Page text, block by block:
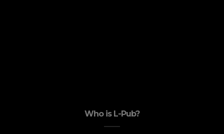
Who is L-Pub?